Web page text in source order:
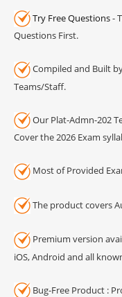
Try Free Questions-
Questions First.
Compiled and Built
Teams/Staff.
Our Plat-Admn-202
Cover the 2026 Exam
Most of Provided
The product covers
Premium version
iOS, Android and all
Bug-Free Product :